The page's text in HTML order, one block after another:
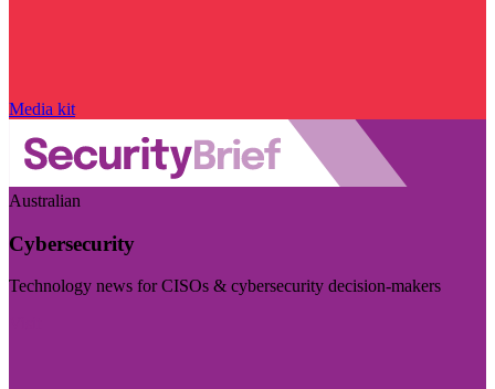
Media kit
Australian
Cybersecurity
Technology news for CISOs & cybersecurity decision-makers